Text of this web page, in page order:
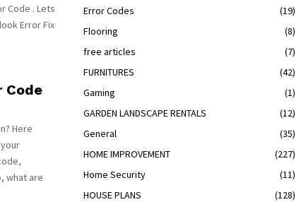
Code . Lets
Error Fix
Code
Here
what are
Error Codes
(19)
Flooring
(8)
free articles
(7)
FURNITURES
(42)
Gaming
(1)
GARDEN LANDSCAPE RENTALS
(12)
General
(35)
HOME IMPROVEMENT
(227)
Home Security
(11)
HOUSE PLANS
(128)